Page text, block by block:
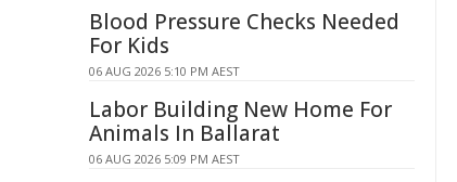
Blood Pressure Checks Needed
For Kids
06 AUG 2026 5:10 PM AEST
Labor Building New Home For
Animals In Ballarat
06 AUG 2026 5:09 PM AEST